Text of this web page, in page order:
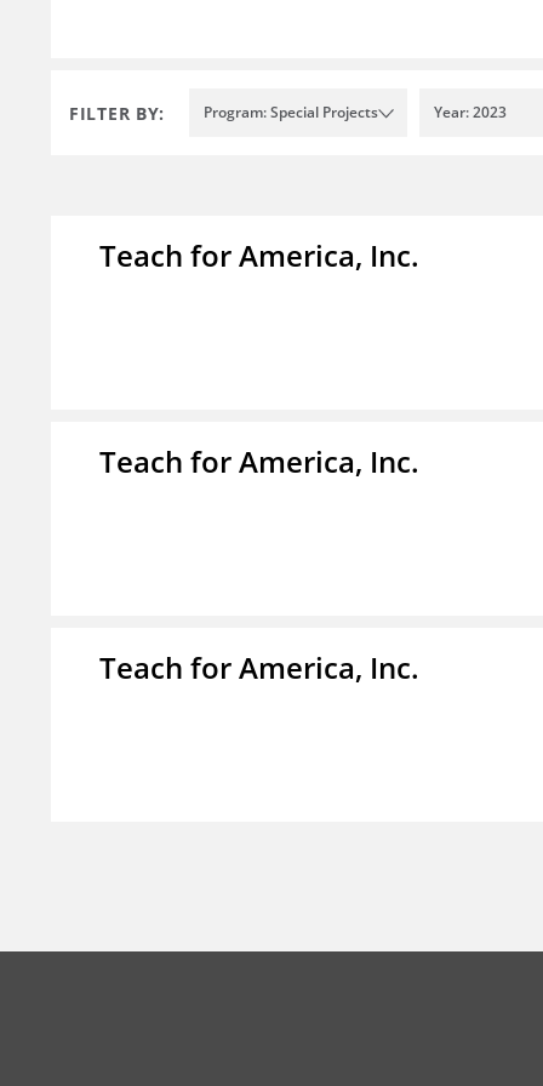
FILTER BY: Program: Special Projects Year: 2023
Teach for America, Inc.
Teach for America, Inc.
Teach for America, Inc.